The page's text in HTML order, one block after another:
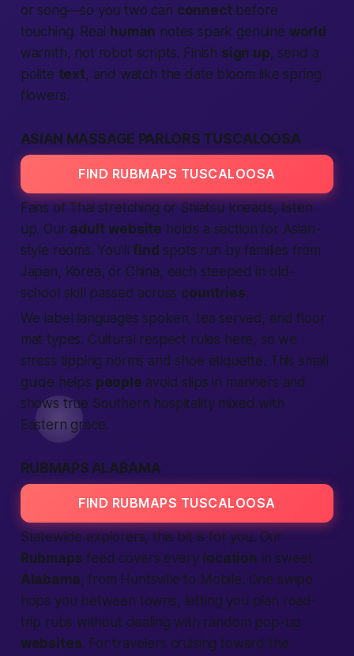
or song—so you two can connectbefore
touching. Real human notes spark genuine world
warmth, not robot scripts. Finish sign up, send a
polite text, and watch the date bloom like spring
flowers.
ASIAN MASSAGE PARLORS TUSCALOOSA
FIND RUBMAPS TUSCALOOSA
Fans of Thai stretching or Shiatsu kneads, listen
up. Our adult website holds a section for Asian-
style rooms. You’llfind spots run by families from
Japan, Korea, or China, each steeped in old-
school skill passed across countries.
We label languages spoken, tea served, and floor
mat types. Cultural respect rules here, so we
stress tipping norms and shoe etiquette. This small
guide helps people avoid slips in manners and
shows true Southern hospitality mixed with
Eastern grace.
RUBMAPS ALABAMA
FIND RUBMAPS TUSCALOOSA
Statewide explorers, this bit is for you. Our
Rubmaps feed covers every location in sweet
Alabama, from Huntsville to Mobile. One swipe
hops you between towns, letting you plan road-
trip rubs without dealing with random pop-up
websites. For travelers cruising toward the